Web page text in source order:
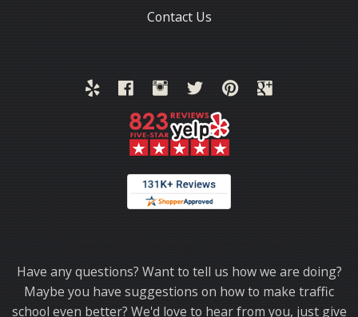
Contact Us
Have any questions? Want to tell us how we are doing?
Maybe you have suggestions on how to make traffic
school even better? We'd love to hear from you, just give